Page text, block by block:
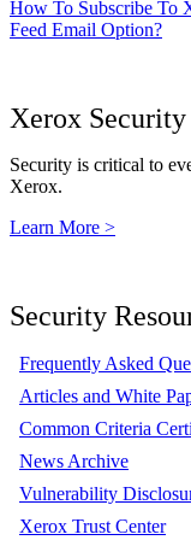
How To Subscribe To
Feed Email Option?
Xerox Security
Security is critical to
Xerox.
Learn More >
Security
Frequently Asked
Articles and White
Common Criteria
News Archive
Vulnerability
Xerox Trust Center